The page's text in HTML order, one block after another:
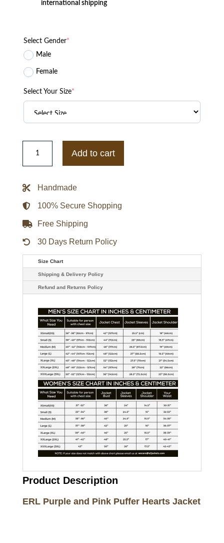
international shipping
Select Gender*
Male
Female
Select Your Size*
Purple
Puffer
quantity
Add to cart
Handmade
100% Secure Shopping
Free Shipping
30 Days Return Policy
Size Chart
Shipping & Delivery Policy
Refund and Returns Policy
Product Description
ERL Purple and Pink Puffer Hearts Jacket